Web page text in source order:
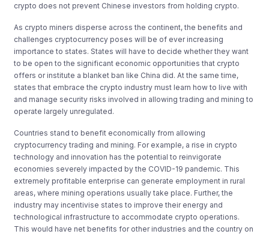
crypto does not prevent Chinese investors from holding crypto.
As crypto miners disperse across the continent, the benefits and
challenges cryptocurrency poses will be of ever increasing
importance to states. States will have to decide whether they want
to be open to the significant economic opportunities that crypto
offers or institute a blanket ban like China did. At the same time,
states that embrace the crypto industry must learn how to live with
and manage security risks involved in allowing trading and mining to
operate largely unregulated.
Countries stand to benefit economically from allowing
cryptocurrency trading and mining. For example, a rise in crypto
technology and innovation has the potential to reinvigorate
economies severely impacted by the COVID-19 pandemic. This
extremely profitable enterprise can generate employment in rural
areas, where mining operations usually take place. Further, the
industry may incentivise states to improve their energy and
technological infrastructure to accommodate crypto operations.
This would have net benefits for other industries and the country on